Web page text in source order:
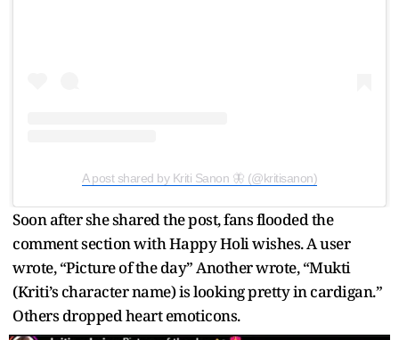
A post shared by Kriti Sanon 🦋 (@kritisanon)
Soon after she shared the post, fans flooded the
comment section with Happy Holi wishes. A user
wrote, “Picture of the day” Another wrote, “Mukti
(Kriti’s character name) is looking pretty in cardigan.”
Others dropped heart emoticons.